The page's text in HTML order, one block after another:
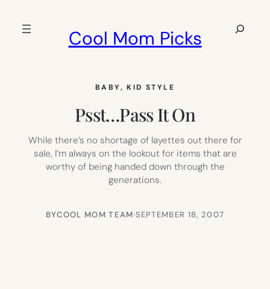
Cool Mom Picks
Search
BABY, KID STYLE
Psst…Pass It On
While there’s no shortage of layettes out there for
sale, I’m always on the lookout for items that are
worthy of being handed down through the
generations.
BYCOOL MOM TEAM·SEPTEMBER 18, 2007